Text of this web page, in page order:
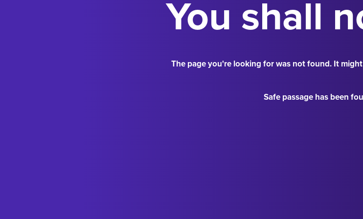
You shall
The page you're looking for was not found. It
Safe passage has been